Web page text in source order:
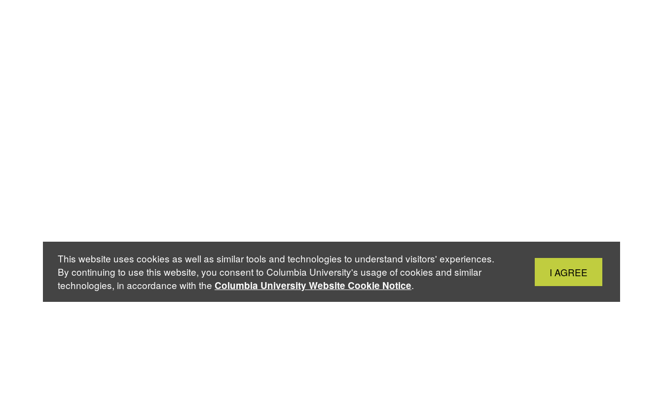
Close
Cookie
I AGREE
This website uses cookies as well as similar tools and technologies to understand visitors' experiences.
By continuing to use this website, you consent to Columbia University's usage of cookies and similar
technologies, in accordance with the Columbia University Website Cookie Notice.